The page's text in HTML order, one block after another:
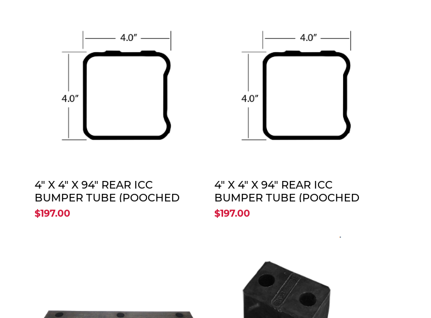
4" X 4" X 94" REAR ICC
BUMPER TUBE (POOCHED
18"-36"-18") (OLD FP #
$197.00
4" X 4" X 94" REAR ICC
BUMPER TUBE (POOCHED
22"-26"-22")
$197.00